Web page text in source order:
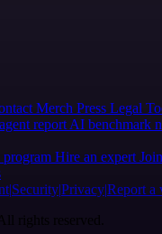
Merch Press Legal
report AI benchmark
Hire an expert
SecurityPrivacyReport a
reserved.